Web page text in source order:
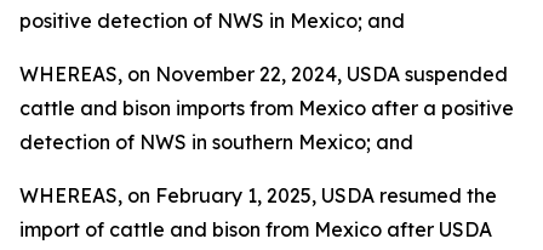
positive detection of NWS in Mexico; and
WHEREAS, on November 22, 2024, USDA suspended
cattle and bison imports from Mexico after a positive
detection of NWS in southern Mexico; and
WHEREAS, on February 1, 2025, USDA resumed the
import of cattle and bison from Mexico after USDA